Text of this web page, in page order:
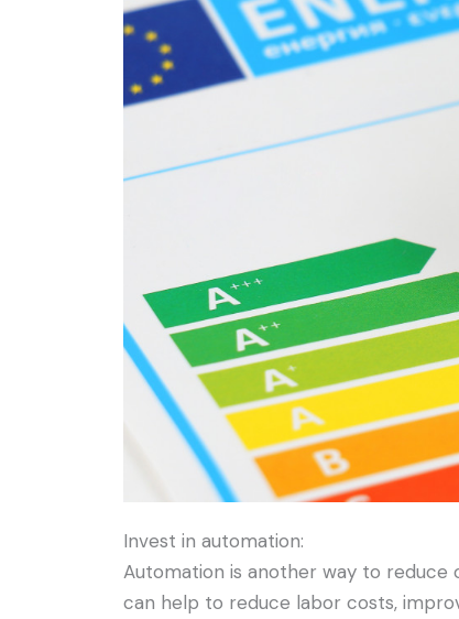
Invest in automation:
Automation is another way to reduce
can help to reduce labor costs,